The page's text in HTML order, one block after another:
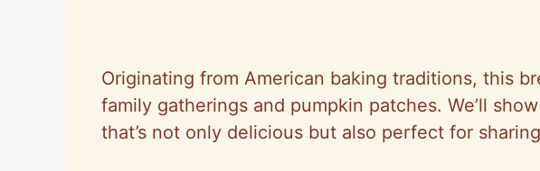
Originating from American baking traditions, this
family gatherings and pumpkin patches. We’ll
that’s not only delicious but also perfect for